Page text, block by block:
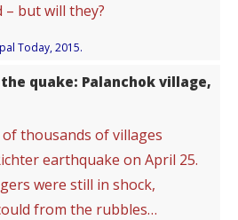
but will they?
Today, 2015.
quake: Palanchok village,
thousands of villages
earthquake on April 25.
were still in shock,
from the rubbles…